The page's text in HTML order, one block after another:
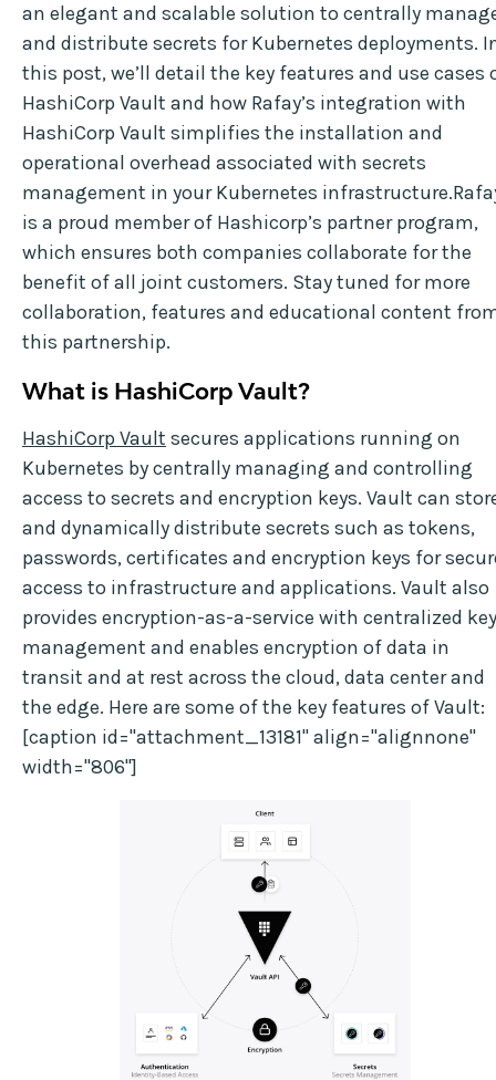
an elegant and scalable solution to centrally
and distribute secrets for Kubernetes deployments.
this post, we’ll detail the key features and use cases
HashiCorp Vault and how Rafay’s integration with
HashiCorp Vault simplifies the installation and
operational overhead associated with secrets
management in your Kubernetes
is a proud member of Hashicorp’s partner program,
which ensures both companies collaborate for the
benefit of all joint customers. Stay tuned for more
collaboration, features and educational content
this partnership.
What is HashiCorp Vault?
HashiCorp Vault secures applications running on
Kubernetes by centrally managing and controlling
access to secrets and encryption keys. Vault can
and dynamically distribute secrets such as tokens,
passwords, certificates and encryption keys for
access to infrastructure and applications. Vault also
provides encryption-as-a-service with centralized key
management and enables encryption of data in
transit and at rest across the cloud, data center and
the edge. Here are some of the key features of Vault:
[caption id="attachment_13181" align="alignnone"
width="806"]